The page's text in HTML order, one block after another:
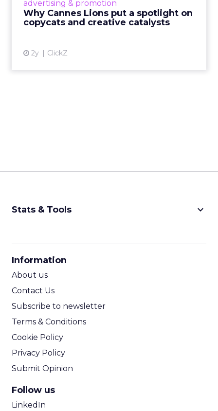
advertising & promotion
Why Cannes Lions put a spotlight on
copycats and creative catalysts
2y ClickZ
rules of engagement. This year, a new
creative order has emerged,...
Stats & Tools keyboard_arrow_down
Information
About us
Contact Us
Subscribe to newsletter
Terms & Conditions
Cookie Policy
Privacy Policy
Submit Opinion
Follow us
LinkedIn